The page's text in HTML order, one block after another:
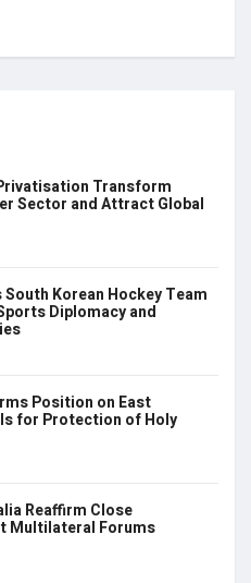
Transform
Sector and Attract Global
Korean Hockey Team
Diplomacy and
Position on East
for Protection of Holy
Reaffirm Close
Multilateral Forums